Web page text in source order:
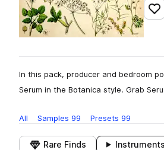
In this pack, producer and bedroom
Serum in the Botanica style. Grab
All Samples 99 Presets 99
Rare Finds Instruments